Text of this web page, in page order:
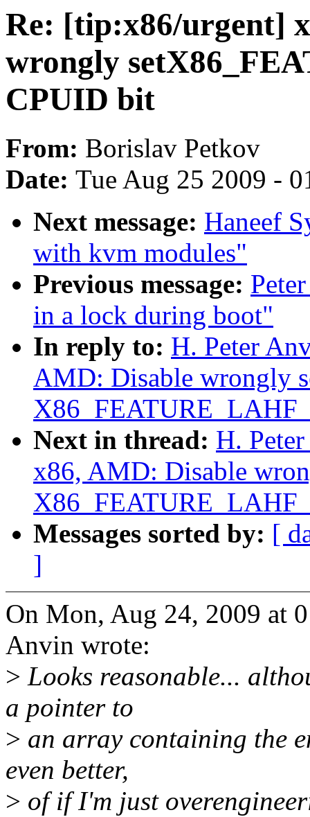
Re: [tip:x86/urgent]
wrongly
CPUID bit
From: Borislav Petkov
Date: Tue Aug 25 2009 -
Next message: Haneef
with kvm modules"
Previous message:
in a lock during boot"
In reply to: H. Peter
AMD: Disable wrongly
Next in thread: H.
x86, AMD: Disable
Messages sorted by: [
]
On Mon, Aug 24, 2009 at
Anvin wrote:
> Looks reasonable...
a pointer to
> an array containing the
even better,
> of if I'm just